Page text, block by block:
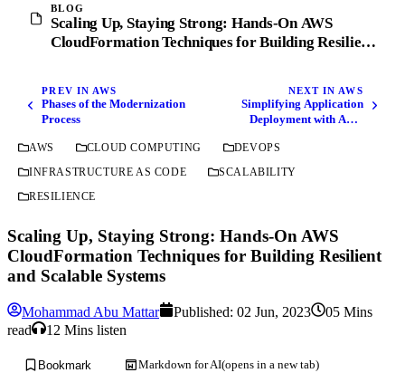
BLOG
Scaling Up, Staying Strong: Hands-On AWS
CloudFormation Techniques for Building Resilient
PREV IN AWS
Phases of the Modernization
Process
NEXT IN AWS
Simplifying Application
Deployment with AWS
of Serverless Magic
AWS CLOUD COMPUTING
DEVOPS
INFRASTRUCTURE AS CODE
SCALABILITY
RESILIENCE
Scaling Up, Staying Strong: Hands-On AWS
CloudFormation Techniques for Building Resilient
and Scalable Systems
Mohammad Abu Mattar Published: 02 Jun, 2023
05 Mins
read
12 Mins listen
Bookmark Markdown for AI(opens in a new tab)